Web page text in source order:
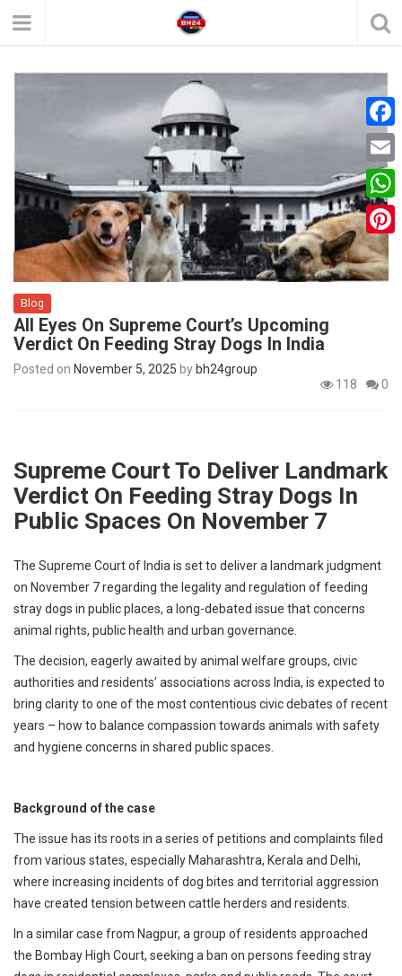
Blog
All Eyes On Supreme Court’s Upcoming
Verdict On Feeding Stray Dogs In India
Posted on November 5, 2025 by bh24group
118
0
Supreme Court To Deliver Landmark
Verdict On Feeding Stray Dogs In
Public Spaces On November 7
The Supreme Court of India is set to deliver a landmark judgment
on November 7 regarding the legality and regulation of feeding
stray dogs in public places, a long-debated issue that concerns
animal rights, public health and urban governance.
The decision, eagerly awaited by animal welfare groups, civic
authorities and residents’ associations across India, is expected to
bring clarity to one of the most contentious civic debates of recent
years – how to balance compassion towards animals with safety
and hygiene concerns in shared public spaces.
Background of the case
The issue has its roots in a series of petitions and complaints filed
from various states, especially Maharashtra, Kerala and Delhi,
where increasing incidents of dog bites and territorial aggression
have created tension between cattle herders and residents.
In a similar case from Nagpur, a group of residents approached
the Bombay High Court, seeking a ban on persons feeding stray
F
a
c
e
b
o
E
m
a
i
W
h
a
p
P
i
r
t